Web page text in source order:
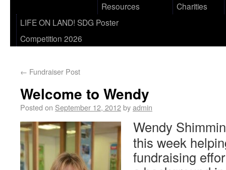
Resources
Charities
LIFE ON LAND! SDG Poster
Competition 2026
← Fundraiser Post
Welcome to Wendy
Posted on September 12, 2012byadmin
Wendy
this week
fundraising